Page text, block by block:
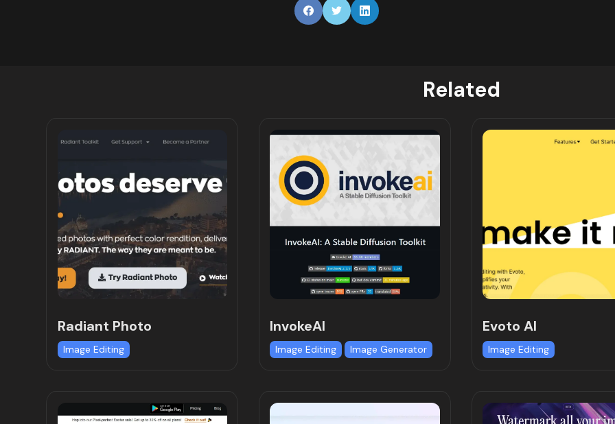
Related
Radiant Photo
Image Editing
InvokeAI
Image Editing Image Generator
Evoto AI
Image Editing